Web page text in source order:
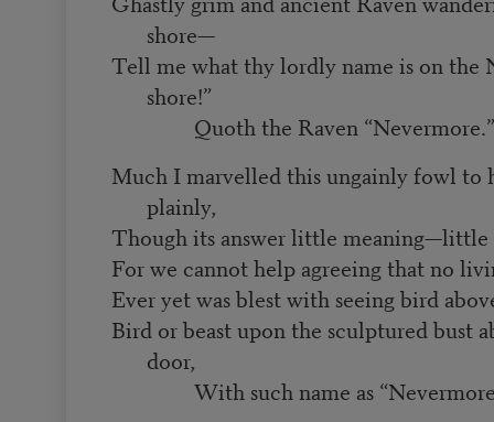
shore—
Tell me what thy lordly name is on the
shore!”
Quoth the Raven “Nevermore.”
Much I marvelled this ungainly fowl to
plainly,
Though its answer little meaning—little
For we cannot help agreeing that no
Ever yet was blest with seeing bird
Bird or beast upon the sculptured bust
door,
With such name as